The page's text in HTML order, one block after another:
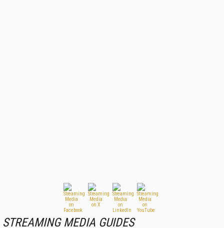
STREAMING MEDIA GUIDES